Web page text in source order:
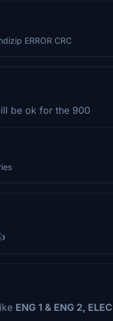
ERROR CRC
be ok for the 900
ENG 1 & ENG 2,